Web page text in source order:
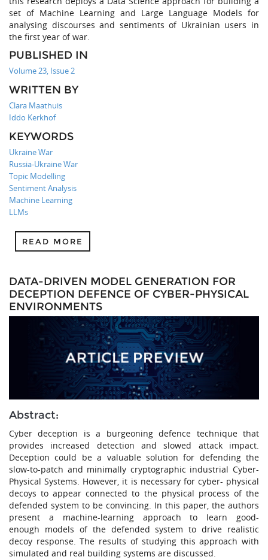
set of Machine Learning and Large Language Models for
analysing discourses and sentiments of Ukrainian users in
the first year of war.
PUBLISHED IN
Volume 23, Issue 2
WRITTEN BY
Clara Maathuis
Iddo Kerkhof
KEYWORDS
Ukraine War
Russia-Ukraine War
Topic Modelling
Sentiment Analysis
Machine Learning
LLMs
READ MORE
DATA-DRIVEN MODEL GENERATION FOR
DECEPTION DEFENCE OF CYBER-PHYSICAL
ENVIRONMENTS
Abstract:
Cyber deception is a burgeoning defence technique that
provides increased detection and slowed attack impact.
Deception could be a valuable solution for defending the
slow-to-patch and minimally cryptographic industrial Cyber-
Physical Systems. However, it is necessary for cyber- physical
decoys to appear connected to the physical process of the
defended system to be convincing. In this paper, the authors
present a machine-learning approach to learn good-
enough models of the defended system to drive realistic
decoy response. The results of studying this approach with
simulated and real building systems are discussed.